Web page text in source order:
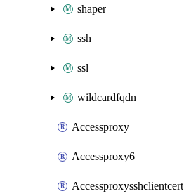
shaper
ssh
ssl
wildcardfqdn
Accessproxy
Accessproxy6
Accessproxysshclientcert